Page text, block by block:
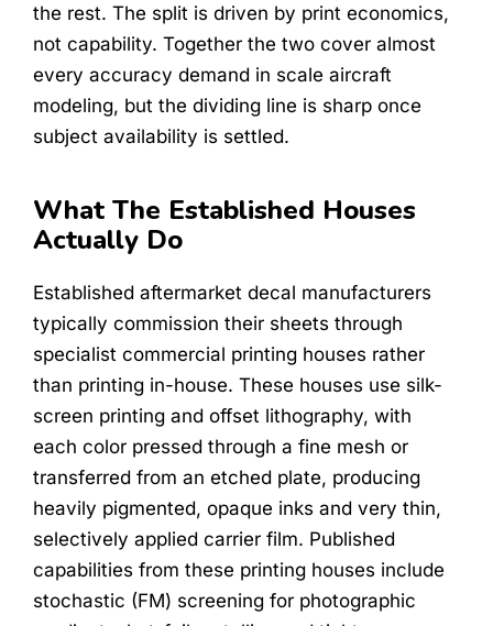
the rest. The split is driven by print economics,
not capability. Together the two cover almost
every accuracy demand in scale aircraft
modeling, but the dividing line is sharp once
subject availability is settled.
What The Established Houses
Actually Do
Established aftermarket decal manufacturers
typically commission their sheets through
specialist commercial printing houses rather
than printing in-house. These houses use silk-
screen printing and offset lithography, with
each color pressed through a fine mesh or
transferred from an etched plate, producing
heavily pigmented, opaque inks and very thin,
selectively applied carrier film. Published
capabilities from these printing houses include
stochastic (FM) screening for photographic